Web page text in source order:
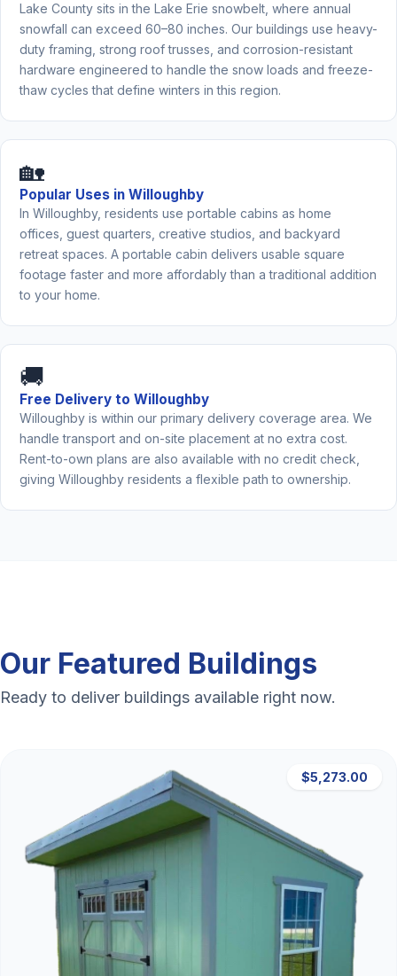
Lake County sits in the Lake Erie snowbelt, where annual
snowfall can exceed 60–80 inches. Our buildings use heavy-
duty framing, strong roof trusses, and corrosion-resistant
hardware engineered to handle the snow loads and freeze-
thaw cycles that define winters in this region.
🏡
Popular Uses in Willoughby
In Willoughby, residents use portable cabins as home
offices, guest quarters, creative studios, and backyard
retreat spaces. A portable cabin delivers usable square
footage faster and more affordably than a traditional addition
to your home.
🚚
Free Delivery to Willoughby
Willoughby is within our primary delivery coverage area. We
handle transport and on-site placement at no extra cost.
Rent-to-own plans are also available with no credit check,
giving Willoughby residents a flexible path to ownership.
Our Featured Buildings
Ready to deliver buildings available right now.
$5,273.00